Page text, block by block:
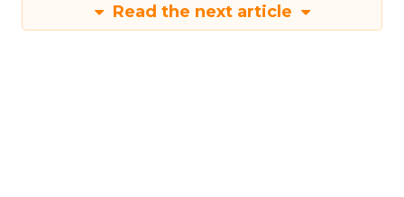
Read the next article